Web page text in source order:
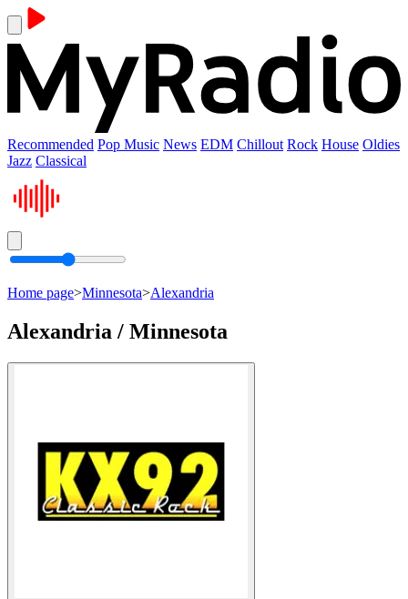
Recommended Pop Music News EDM Chillout Rock House Oldies
Jazz Classical
Home page>Minnesota>Alexandria
Alexandria / Minnesota